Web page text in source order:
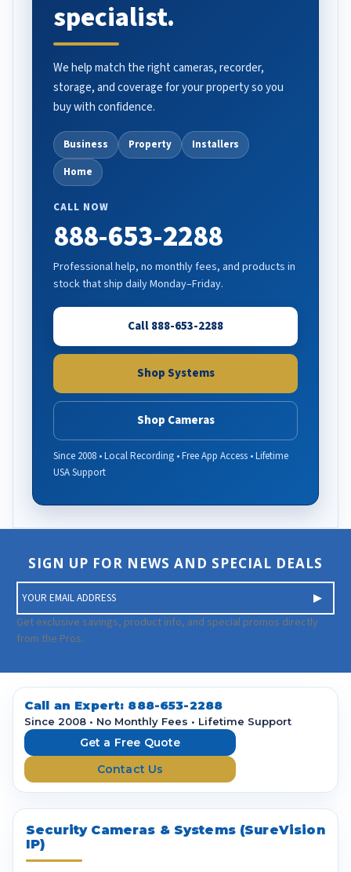
specialist.
We help match the right cameras, recorder,
storage, and coverage for your property so you
buy with confidence.
Business Property
Installers
Home
CALL NOW
888-653-2288
Professional help, no monthly fees, and products in
stock that ship daily Monday–Friday.
Call 888-653-2288
Shop Systems
Shop Cameras
Since 2008 • Local Recording • Free App Access • Lifetime
USA Support
SIGN UP FOR NEWS AND SPECIAL DEALS
m
a
i
A
d
Get exclusive savings, product info, and special promos directly
from the Pros.
Call an Expert: 888-653-2288
Since 2008 • No Monthly Fees • Lifetime Support
Get a Free Quote
Contact Us
Security Cameras & Systems (SureVision
IP)